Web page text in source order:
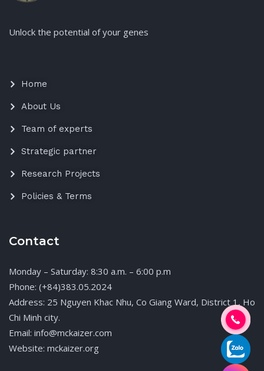
Unlock the potential of your genes
Home
About Us
Team of experts
Strategic partner
Research Projects
Policies & Terms
Contact
Monday – Saturday: 8:30 a.m. – 6:00 p.m
Phone: (+84)383.05.2024
Address: 25 Nguyen Khac Nhu, Co Giang Ward, District 1, Ho
Chi Minh city.
Email: info@mckaizer.com
Website: mckaizer.org